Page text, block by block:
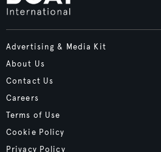
Advertising & Media Kit
About Us
Contact Us
Careers
Terms of Use
Cookie Policy
Privacy Policy